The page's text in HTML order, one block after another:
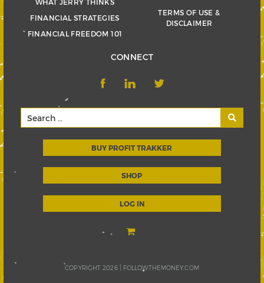
WHAT JERRY THINKS
FINANCIAL STRATEGIES
FINANCIAL FREEDOM 101
TERMS OF USE &
DISCLAIMER
CONNECT
BUY PROFIT TRAKKER
SHOP
LOG IN
COPYRIGHT 2026 | FOLLOWTHEMONEY.COM